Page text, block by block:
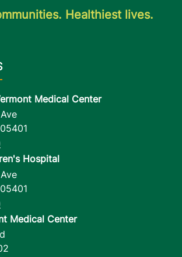
Healthiest lives.
Medical Center
05401
Hospital
05401
Medical Center